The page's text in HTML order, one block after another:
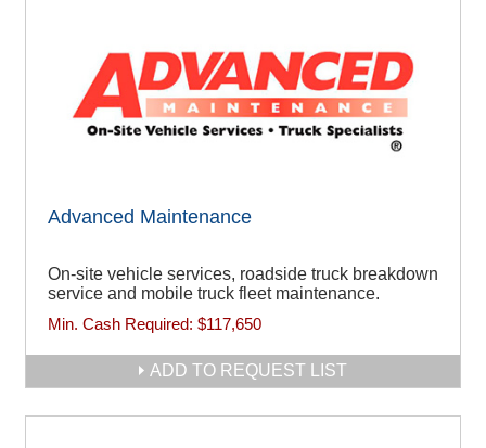
Advanced Maintenance
On-site vehicle services, roadside truck breakdown
service and mobile truck fleet maintenance.
Min. Cash Required: $117,650
ADD TO REQUEST LIST